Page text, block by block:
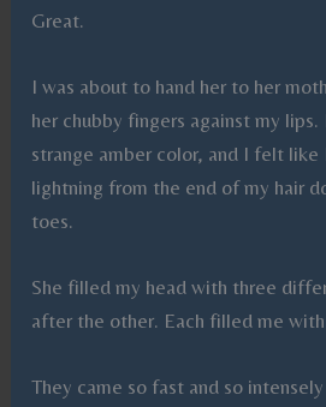
Great.
I was about to hand her to her
her chubby fingers against my
strange amber color, and I felt like
lightning from the end of my hair
toes.
She filled my head with three
after the other. Each filled me
They came so fast and so